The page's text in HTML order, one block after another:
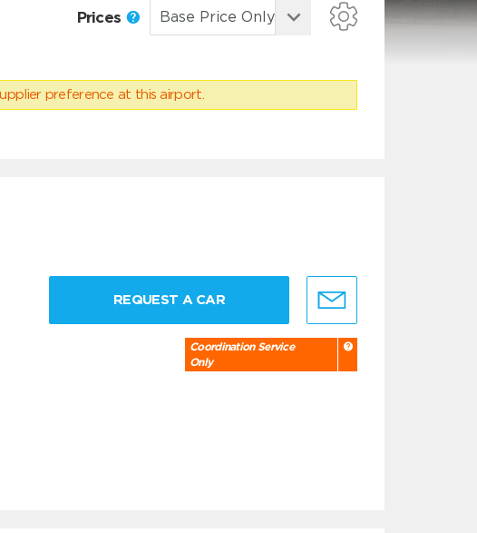
Prices
preference at this airport.
REQUEST A CAR
Coordination Service
Only